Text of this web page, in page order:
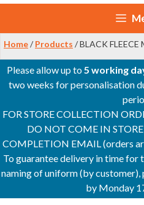
Home/ Products / BLACK FLEECE
Please allow up to5 working
two weeks for personalisation
FOR STORE COLLECTION
DO NOT COME IN
COMPLETION EMAIL (orders
To guarantee delivery in time for
naming of uniform (by customer),
by Monday